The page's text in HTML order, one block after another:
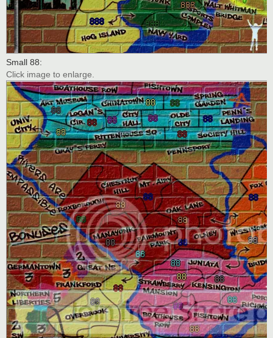
Small 88:
Click image to enlarge.